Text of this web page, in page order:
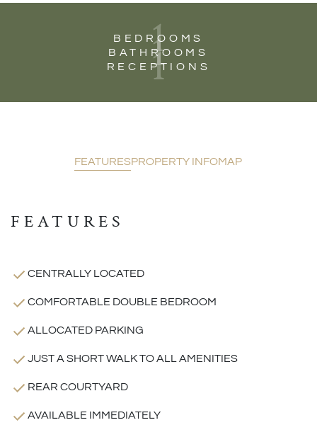
1
BEDROOMS
1
BATHROOMS
1
RECEPTIONS
FEATURESPROPERTY INFOMAP
FEATURES
CENTRALLY LOCATED
COMFORTABLE DOUBLE BEDROOM
ALLOCATED PARKING
JUST A SHORT WALK TO ALL AMENITIES
REAR COURTYARD
AVAILABLE IMMEDIATELY